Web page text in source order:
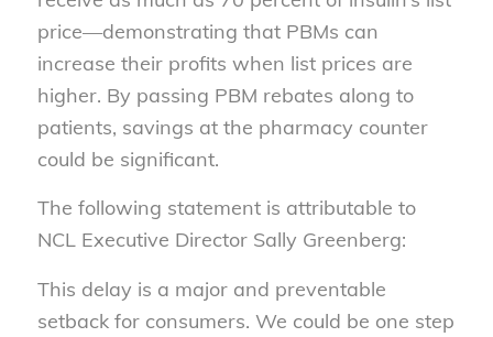
price—demonstrating that PBMs can
increase their profits when list prices are
higher. By passing PBM rebates along to
patients, savings at the pharmacy counter
could be significant.
The following statement is attributable to
NCL Executive Director Sally Greenberg:
This delay is a major and preventable
setback for consumers. We could be one step